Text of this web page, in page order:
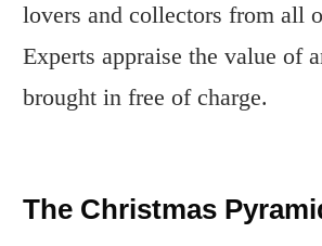
lovers and collectors from all
Experts appraise the value of
brought in free of charge.
The Christmas